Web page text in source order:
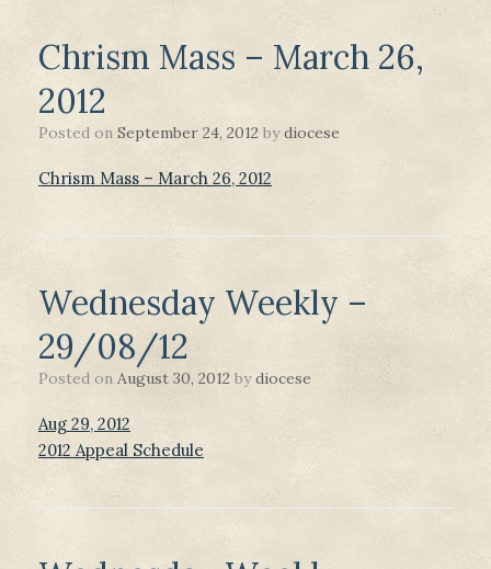
Chrism Mass – March 26,
2012
Posted on September 24, 2012 bydiocese
Chrism Mass – March 26, 2012
Wednesday Weekly –
29/08/12
Posted on August 30, 2012 bydiocese
Aug 29, 2012
2012 Appeal Schedule